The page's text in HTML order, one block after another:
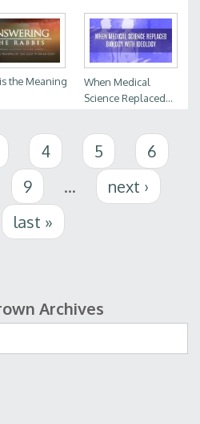
the Meaning
When Medical
Science Replaced...
4 5
6
9 …
next ›
last »
Archives